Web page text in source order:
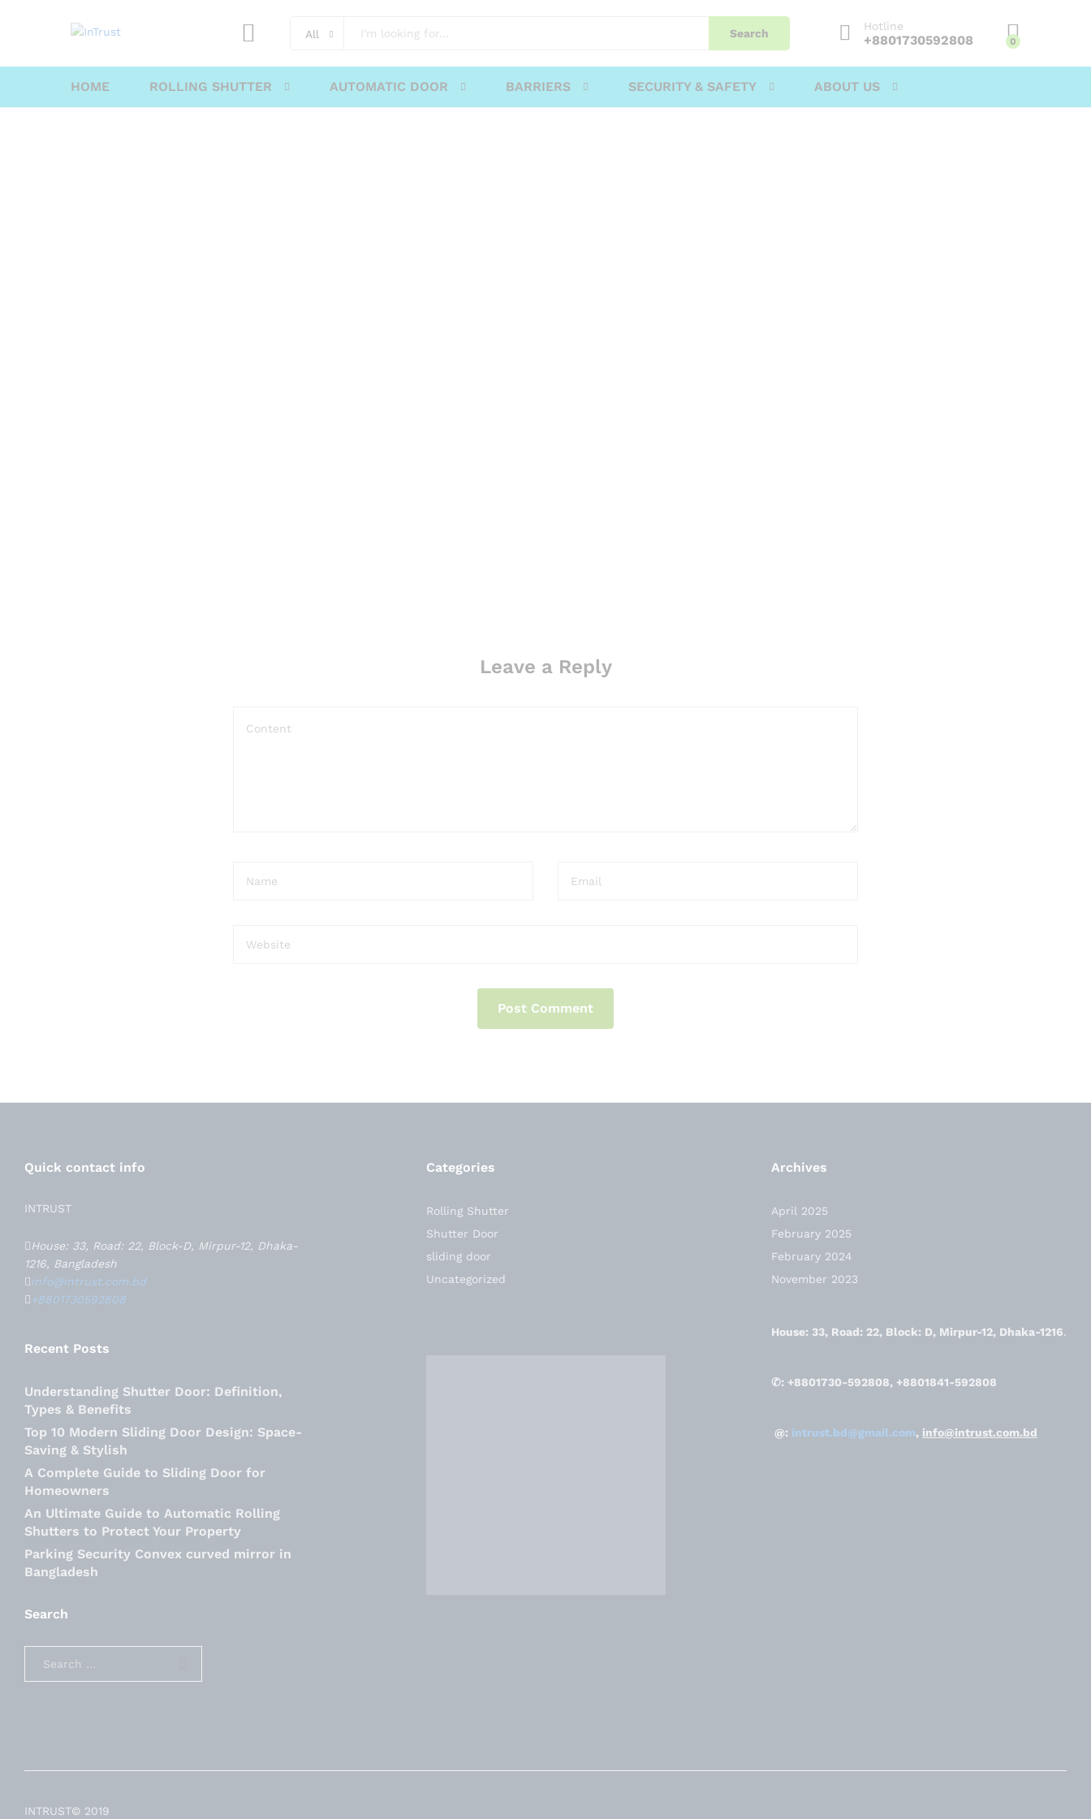
All
Search
Hotline
+8801730592808 0
HOME ROLLING SHUTTER AUTOMATIC DOOR BARRIERS SECURITY & SAFETY ABOUT US
Leave a Reply
Quick contact info
INTRUST
House: 33, Road: 22, Block-D, Mirpur-12, Dhaka-
1216, Bangladesh
info@intrust.com.bd
+8801730592808
Recent Posts
Understanding Shutter Door: Definition,
Types & Benefits
Top 10 Modern Sliding Door Design: Space-
Saving & Stylish
A Complete Guide to Sliding Door for
Homeowners
An Ultimate Guide to Automatic Rolling
Shutters to Protect Your Property
Parking Security Convex curved mirror in
Bangladesh
Categories
Rolling Shutter
Shutter Door
sliding door
Uncategorized
Archives
April 2025
February 2025
February 2024
November 2023
House: 33, Road: 22, Block: D, Mirpur-12, Dhaka-1216.
✆: +8801730-592808, +8801841-592808
@: intrust.bd@gmail.com, info@intrust.com.bd
Search
INTRUST© 2019